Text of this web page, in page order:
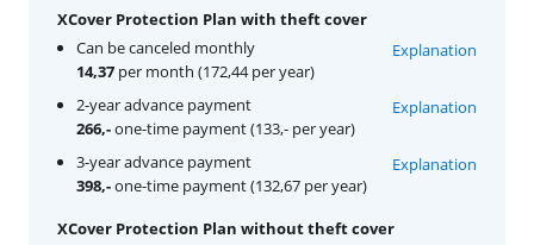
XCover Protection Plan with theft cover
Can be canceled monthly
14,37 per month (172,44 per year)
Explanation
2-year advance payment
266,-one-time payment (133,- per year)
Explanation
3-year advance payment
398,-one-time payment (132,67 per year)
Explanation
XCover Protection Plan without theft cover